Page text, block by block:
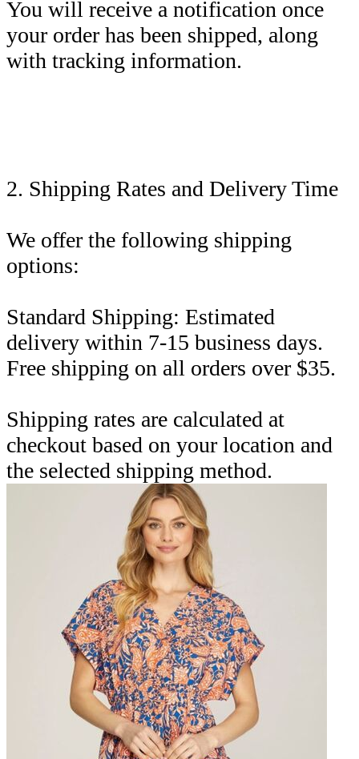
You will receive a notification once
your order has been shipped, along
with tracking information.
2. Shipping Rates and Delivery Time
We offer the following shipping
options:
Standard Shipping: Estimated
delivery within 7-15 business days.
Free shipping on all orders over $35.
Shipping rates are calculated at
checkout based on your location and
the selected shipping method.